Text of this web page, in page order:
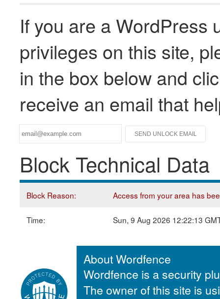
If you are a WordPress
privileges on this site,
in the box below and
receive an email that
Block Technical Data
Block Reason: Access from your area has
Time: Sun, 9 Aug 2026 12:22:13
About Wordfence
Wordfence is a security
The owner of this site is